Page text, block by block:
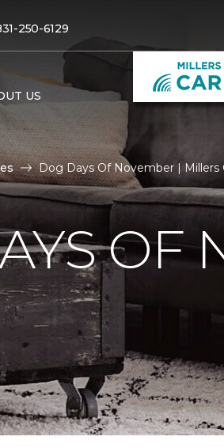
250-6129
US
Dog Days Of November | Millers
OF